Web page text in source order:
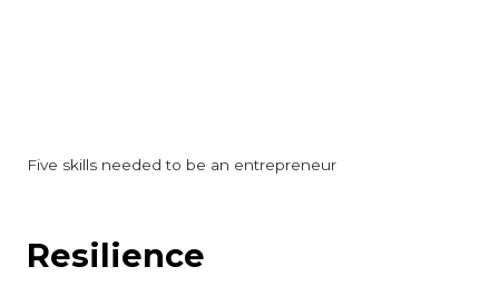
Five skills needed to be an entrepreneur
Resilience